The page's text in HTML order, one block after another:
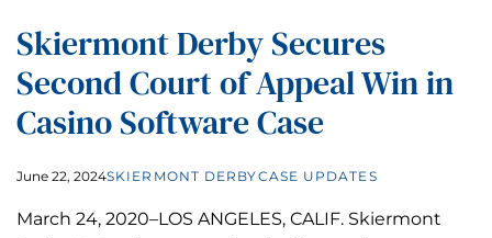
Skiermont Derby Secures
Second Court of Appeal Win in
Casino Software Case
June 22, 2024SKIERMONT DERBYCASE UPDATES
March 24, 2020­–LOS ANGELES, CALIF. Skiermont